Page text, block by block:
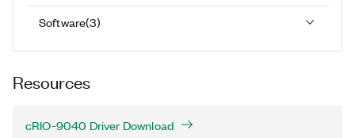
Software(3)
Resources
cRIO-9040 Driver Download